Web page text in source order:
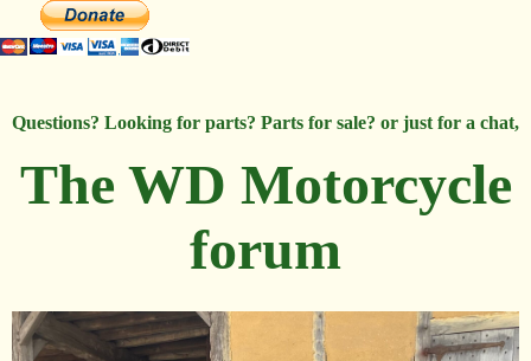
Questions? Looking for parts? Parts for sale? or just for a chat,
The WD Motorcycle
forum